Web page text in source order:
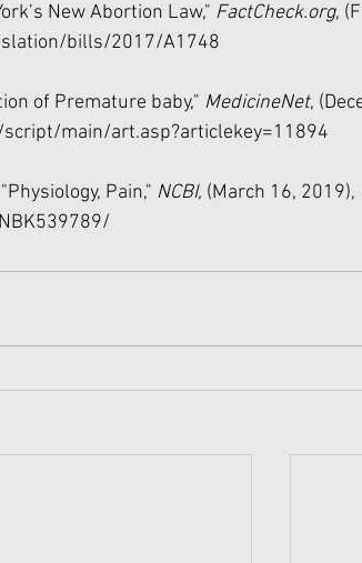
New Abortion Law," FactCheck.org,
bills/2017/A1748
of Premature baby," MedicineNet,
main/art.asp?articlekey=11894
Pain," NCBI, (March 16, 2019),